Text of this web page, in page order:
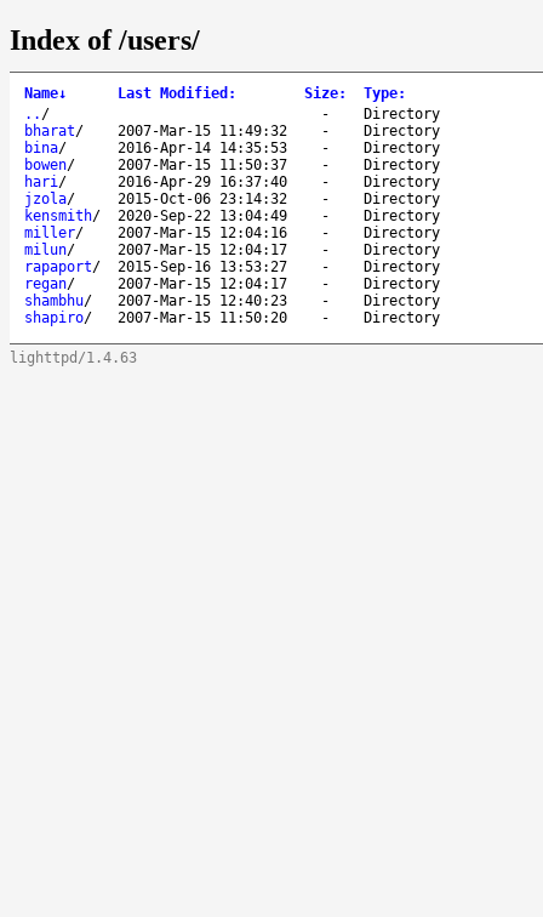
Index of /users/
Name↓ Last Modified : Size: Type:
.. / -
Directory
bharat/ 2007-Mar-15 11:49:32 -
Directory
bina/ 2016-Apr-14 14:35:53 -
Directory
bowen/ 2007-Mar-15 11:50:37 -
Directory
hari/ 2016-Apr-29 16:37:40 -
Directory
jzola/ 2015-Oct-06 23:14:32 -
Directory
kensmith/ 2020-Sep-22 13:04:49 -
Directory
miller/ 2007-Mar-15 12:04:16 -
Directory
milun/ 2007-Mar-15 12:04:17 -
Directory
rapaport/ 2015-Sep-16 13:53:27 -
Directory
regan/ 2007-Mar-15 12:04:17 -
Directory
shambhu/ 2007-Mar-15 12:40:23 -
Directory
shapiro/ 2007-Mar-15 11:50:20 - Directory
lighttpd/1.4.63